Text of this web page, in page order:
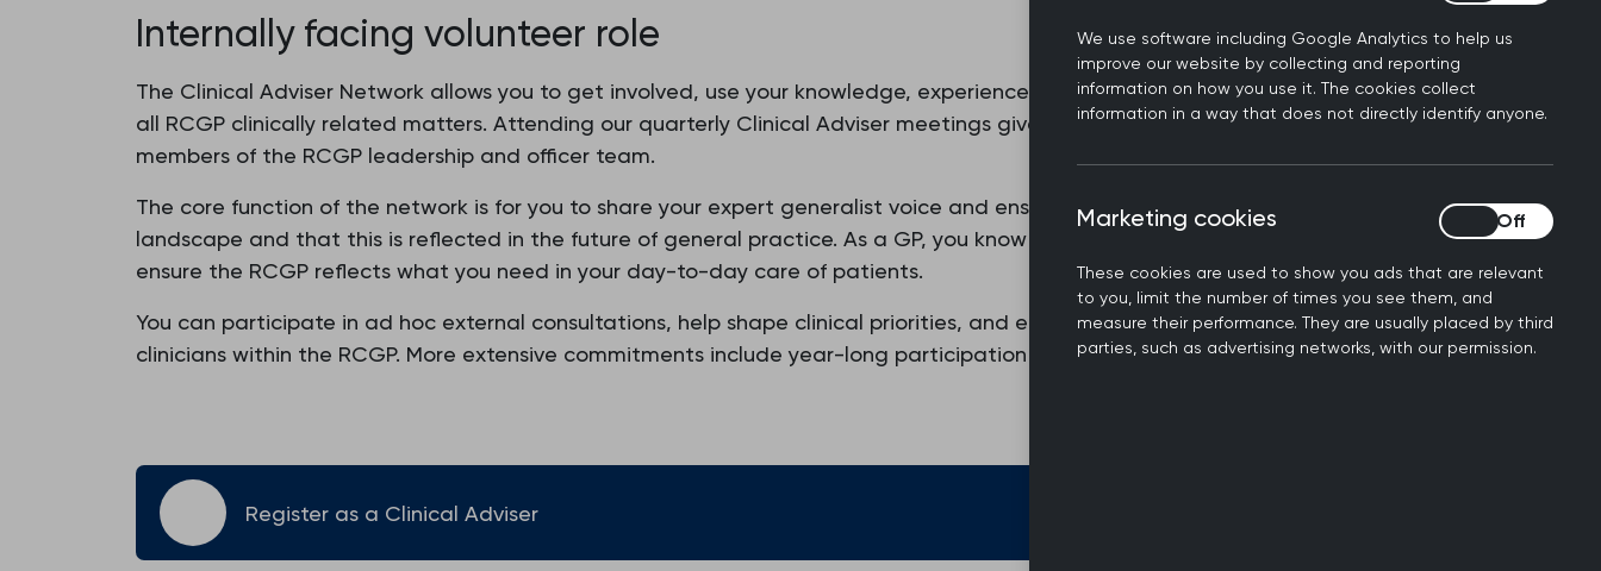
Internally facing volunteer role
The Clinical Adviser Network allows you to get involved, use your knowledge, experience and expertise to influence the direction of
all RCGP clinically related matters. Attending our quarterly Clinical Adviser meetings gives you the opportunity to meet key
members of the RCGP leadership and officer team.
The core function of the network is for you to share your expert generalist voice and ensure that it is heard across the UK policy
landscape and that this is reflected in the future of general practice. As a GP, you know what matters and we need your voice to
ensure the RCGP reflects what you need in your day-to-day care of patients.
You can participate in ad hoc external consultations, help shape clinical priorities, and engage in small group discussions with lead
clinicians within the RCGP. More extensive commitments include year-long participation in guideline committees.
Register as a Clinical Adviser
We use software including Google Analytics to help us
improve our website by collecting and reporting
information on how you use it. The cookies collect
information in a way that does not directly identify anyone.
Marketing cookies
These cookies are used to show you ads that are relevant
to you, limit the number of times you see them, and
measure their performance. They are usually placed by third
parties, such as advertising networks, with our permission.
Marketing cookies